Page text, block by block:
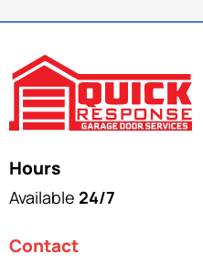
Hours
Available 24/7
Contact